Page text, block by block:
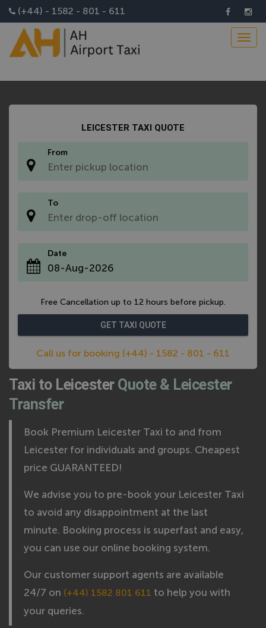
Install AH Airport Taxi App
(+44) - 1582 - 801 - 611
LEICESTER TAXI QUOTE
From
To
Date
Free Cancellation up to 12 hours before pickup.
Call us for booking (+44) - 1582 - 801 - 611
Taxi to Leicester Quote & Leicester
Transfer
Book Premium Leicester Taxi to and from
Leicester for individuals and groups. Cheapest
price GUARANTEED!
We advise you to pre-book your Leicester Taxi
to avoid any disappointment at the last
minute. Booking process is superfast and easy,
you can use our online booking system.
Our customer support agents are available
24/7 on (+44) 1582 801 611 to help you with
your queries.